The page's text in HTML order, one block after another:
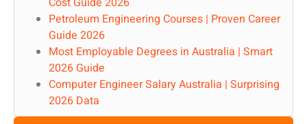
Petroleum Engineering Courses | Proven Career
Guide 2026
Most Employable Degrees in Australia | Smart
2026 Guide
Computer Engineer Salary Australia | Surprising
2026 Data